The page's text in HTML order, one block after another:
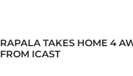
RAPALA TAKES HOME 4
FROM ICAST